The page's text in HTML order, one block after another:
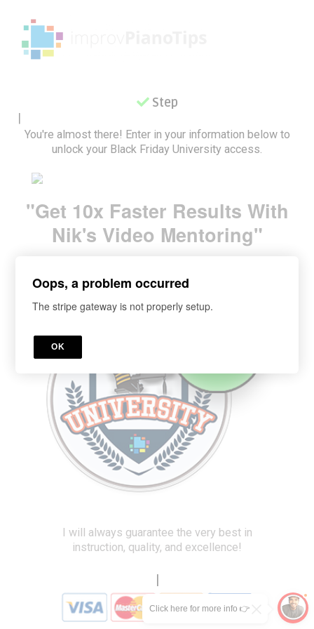
Step 2
You're almost there! Enter in your information below to
unlock your Black Friday University access.
"Get 10x Faster Results With
Nik's Video Mentoring"
I will always guarantee the very best in
instruction, quality, and excellence!
|
Click here for more info 👉
Oops, a problem occurred
The stripe gateway is not properly setup.
OK